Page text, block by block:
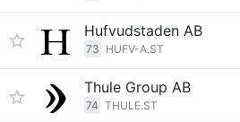
Hufvudstaden AB
73 HUFV-A.ST
Thule Group AB
74 THULE.ST